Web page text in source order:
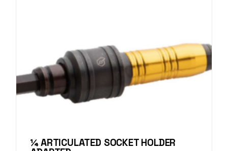
¼ ARTICULATED SOCKET HOLDER